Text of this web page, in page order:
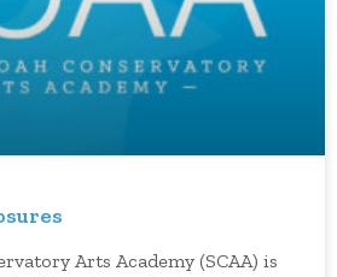
Arts Academy (SCAA) is